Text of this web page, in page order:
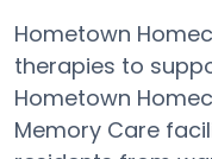
Hometown
therapies to
Hometown
Memory Care